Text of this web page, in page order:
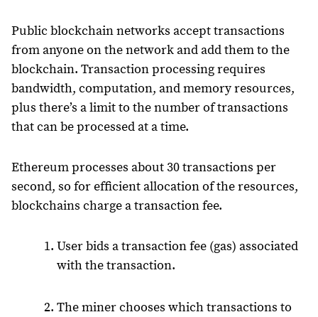
Public blockchain networks accept transactions
from anyone on the network and add them to the
blockchain. Transaction processing requires
bandwidth, computation, and memory resources,
plus there’s a limit to the number of transactions
that can be processed at a time.
Ethereum processes about 30 transactions per
second, so for efficient allocation of the resources,
blockchains charge a transaction fee.
User bids a transaction fee (gas) associated
with the transaction.
The miner chooses which transactions to